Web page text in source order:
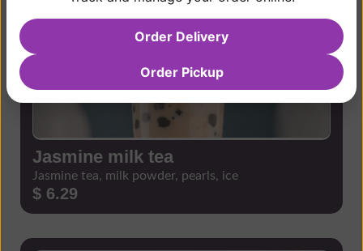
Jasmine milk tea
Jasmine tea, milk powder, pearls, ice
$ 6.29
Order Delivery
Order Pickup